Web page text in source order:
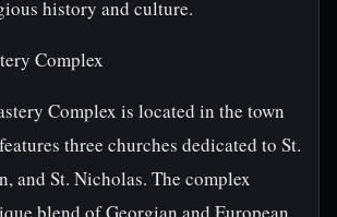
history and culture.
Complex
Complex is located in the town
three churches dedicated to St.
and St. Nicholas. The complex